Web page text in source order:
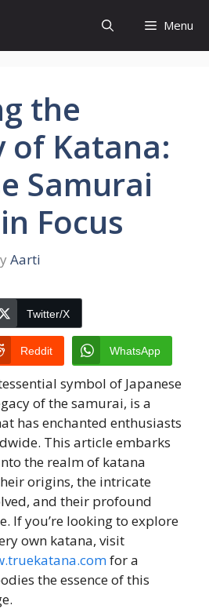
Menu
the
of Katana:
Samurai
Focus
Aarti
Twitter/X
Reddit WhatsApp
symbol of Japanese
of the samurai, is a
has enchanted enthusiasts
This article embarks
the realm of katana
origins, the intricate
and their profound
If you’re looking to explore
own katana, visit
for a
the essence of this